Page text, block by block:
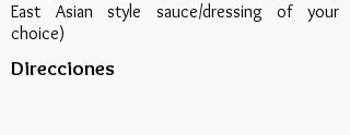
East Asian style sauce/dressing of your
choice)
Direcciones